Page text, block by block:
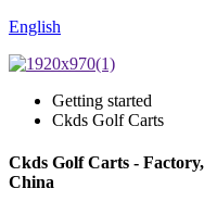
English
Getting started
Ckds Golf Carts
Ckds Golf Carts -
China